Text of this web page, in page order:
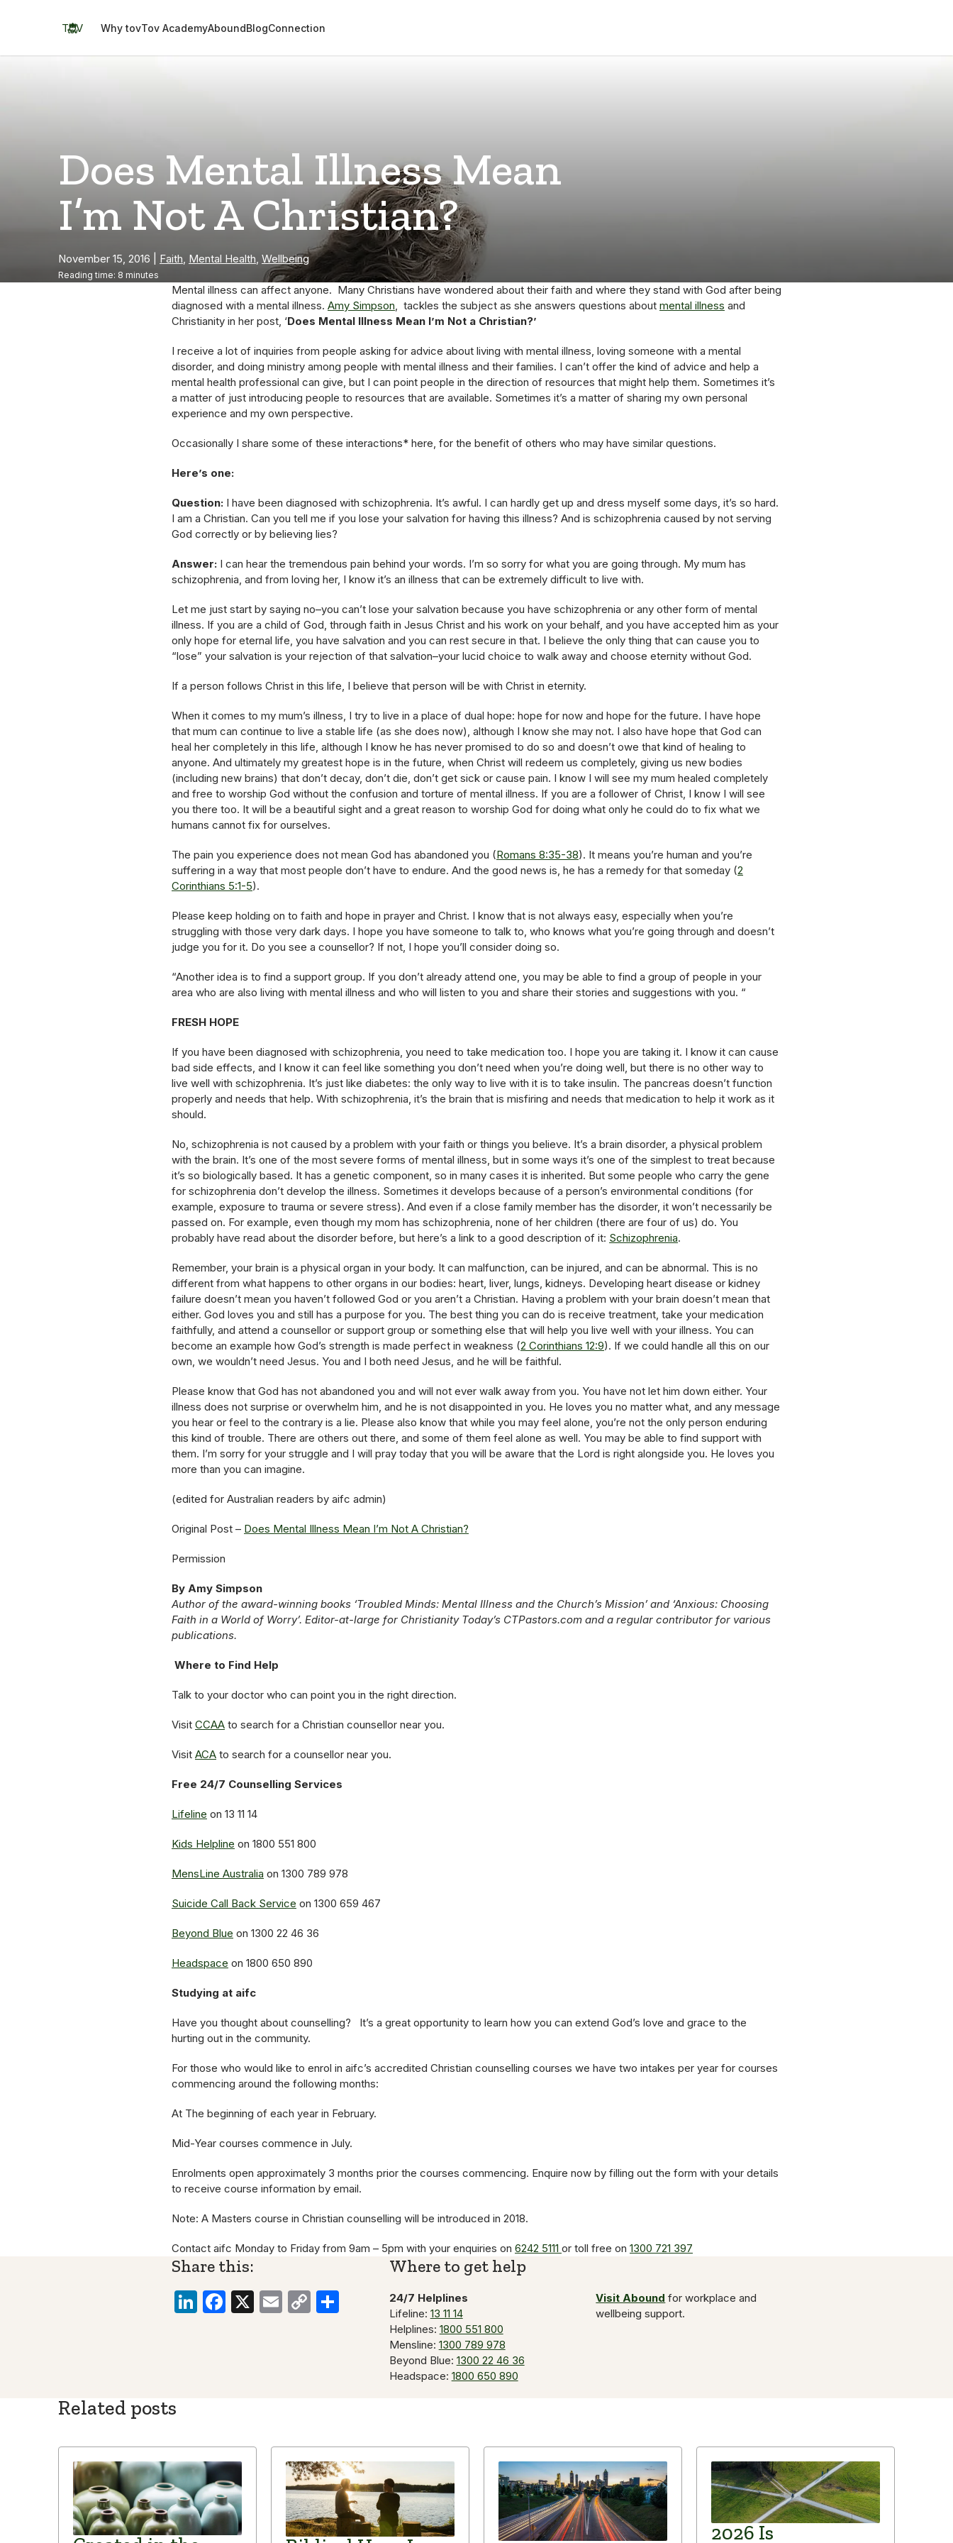
TOV Why tovTov AcademyAboundBlogConnection
Does Mental Illness Mean
I’m Not A Christian?
November 15, 2016 Faith, Mental Health, Wellbeing
Reading time: 8 minutes
Mental illness can affect anyone. Many Christians have wondered about their faith and where they stand with God after being
diagnosed with a mental illness. Amy Simpson, tackles the subject as she answers questions about mental illness and
Christianity in her post, ‘Does Mental Illness Mean I’m Not a Christian?’
I receive a lot of inquiries from people asking for advice about living with mental illness, loving someone with a mental
disorder, and doing ministry among people with mental illness and their families. I can’t offer the kind of advice and help a
mental health professional can give, but I can point people in the direction of resources that might help them. Sometimes it’s
a matter of just introducing people to resources that are available. Sometimes it’s a matter of sharing my own personal
experience and my own perspective.
Occasionally I share some of these interactions* here, for the benefit of others who may have similar questions.
Here’s one:
Question: I have been diagnosed with schizophrenia. It’s awful. I can hardly get up and dress myself some days, it’s so hard.
I am a Christian. Can you tell me if you lose your salvation for having this illness? And is schizophrenia caused by not serving
God correctly or by believing lies?
Answer: I can hear the tremendous pain behind your words. I’m so sorry for what you are going through. My mum has
schizophrenia, and from loving her, I know it’s an illness that can be extremely difficult to live with.
Let me just start by saying no–you can’t lose your salvation because you have schizophrenia or any other form of mental
illness. If you are a child of God, through faith in Jesus Christ and his work on your behalf, and you have accepted him as your
only hope for eternal life, you have salvation and you can rest secure in that. I believe the only thing that can cause you to
“lose” your salvation is your rejection of that salvation–your lucid choice to walk away and choose eternity without God.
If a person follows Christ in this life, I believe that person will be with Christ in eternity.
When it comes to my mum’s illness, I try to live in a place of dual hope: hope for now and hope for the future. I have hope
that mum can continue to live a stable life (as she does now), although I know she may not. I also have hope that God can
heal her completely in this life, although I know he has never promised to do so and doesn’t owe that kind of healing to
anyone. And ultimately my greatest hope is in the future, when Christ will redeem us completely, giving us new bodies
(including new brains) that don’t decay, don’t die, don’t get sick or cause pain. I know I will see my mum healed completely
and free to worship God without the confusion and torture of mental illness. If you are a follower of Christ, I know I will see
you there too. It will be a beautiful sight and a great reason to worship God for doing what only he could do to fix what we
humans cannot fix for ourselves.
The pain you experience does not mean God has abandoned you (Romans 8:35-38). It means you’re human and you’re
suffering in a way that most people don’t have to endure. And the good news is, he has a remedy for that someday (2
Corinthians 5:1-5).
Please keep holding on to faith and hope in prayer and Christ. I know that is not always easy, especially when you’re
struggling with those very dark days. I hope you have someone to talk to, who knows what you’re going through and doesn’t
judge you for it. Do you see a counsellor? If not, I hope you’ll consider doing so.
“Another idea is to find a support group. If you don’t already attend one, you may be able to find a group of people in your
area who are also living with mental illness and who will listen to you and share their stories and suggestions with you. “
FRESH HOPE
If you have been diagnosed with schizophrenia, you need to take medication too. I hope you are taking it. I know it can cause
bad side effects, and I know it can feel like something you don’t need when you’re doing well, but there is no other way to
live well with schizophrenia. It’s just like diabetes: the only way to live with it is to take insulin. The pancreas doesn’t function
properly and needs that help. With schizophrenia, it’s the brain that is misfiring and needs that medication to help it work as it
should.
No, schizophrenia is not caused by a problem with your faith or things you believe. It’s a brain disorder, a physical problem
with the brain. It’s one of the most severe forms of mental illness, but in some ways it’s one of the simplest to treat because
it’s so biologically based. It has a genetic component, so in many cases it is inherited. But some people who carry the gene
for schizophrenia don’t develop the illness. Sometimes it develops because of a person’s environmental conditions (for
example, exposure to trauma or severe stress). And even if a close family member has the disorder, it won’t necessarily be
passed on. For example, even though my mom has schizophrenia, none of her children (there are four of us) do. You
probably have read about the disorder before, but here’s a link to a good description of it: Schizophrenia.
Remember, your brain is a physical organ in your body. It can malfunction, can be injured, and can be abnormal. This is no
different from what happens to other organs in our bodies: heart, liver, lungs, kidneys. Developing heart disease or kidney
failure doesn’t mean you haven’t followed God or you aren’t a Christian. Having a problem with your brain doesn’t mean that
either. God loves you and still has a purpose for you. The best thing you can do is receive treatment, take your medication
faithfully, and attend a counsellor or support group or something else that will help you live well with your illness. You can
become an example how God’s strength is made perfect in weakness (2 Corinthians 12:9). If we could handle all this on our
own, we wouldn’t need Jesus. You and I both need Jesus, and he will be faithful.
Please know that God has not abandoned you and will not ever walk away from you. You have not let him down either. Your
illness does not surprise or overwhelm him, and he is not disappointed in you. He loves you no matter what, and any message
you hear or feel to the contrary is a lie. Please also know that while you may feel alone, you’re not the only person enduring
this kind of trouble. There are others out there, and some of them feel alone as well. You may be able to find support with
them. I’m sorry for your struggle and I will pray today that you will be aware that the Lord is right alongside you. He loves you
more than you can imagine.
(edited for Australian readers by aifc admin)
Original Post – Does Mental Illness Mean I’m Not A Christian?
Permission
By Amy Simpson
Author of the award-winning books ‘Troubled Minds: Mental Illness and the Church’s Mission’ and ‘Anxious: Choosing
Faith in a World of Worry’. Editor-at-large for Christianity Today’s CTPastors.com and a regular contributor for various
publications.
Where to Find Help
Talk to your doctor who can point you in the right direction.
Visit CCAA to search for a Christian counsellor near you.
Visit ACA to search for a counsellor near you.
Free 24/7 Counselling Services
Lifeline on 13 11 14
Kids Helpline on 1800 551 800
MensLine Australia on 1300 789 978
Suicide Call Back Service on 1300 659 467
Beyond Blue on 1300 22 46 36
Headspace on 1800 650 890
Studying at aifc
Have you thought about counselling? It’s a great opportunity to learn how you can extend God’s love and grace to the
hurting out in the community.
For those who would like to enrol in aifc’s accredited Christian counselling courses we have two intakes per year for courses
commencing around the following months:
At The beginning of each year in February.
Mid-Year courses commence in July.
Enrolments open approximately 3 months prior the courses commencing. Enquire now by filling out the form with your details
to receive course information by email.
Note: A Masters course in Christian counselling will be introduced in 2018.
Contact aifc Monday to Friday from 9am – 5pm with your enquiries on 6242 5111 or toll free on 1300 721 397
Share this:
LinkedIn
Facebook
X Email
CopyShare
Where to get help
24/7 Helplines
Lifeline: 13 11 14
Helplines: 1800 551 800
Mensline: 1300 789 978
Beyond Blue: 1300 22 46 36
Headspace: 1800 650 890
Visit Abound for workplace and
wellbeing support.
Related posts
2026 Is